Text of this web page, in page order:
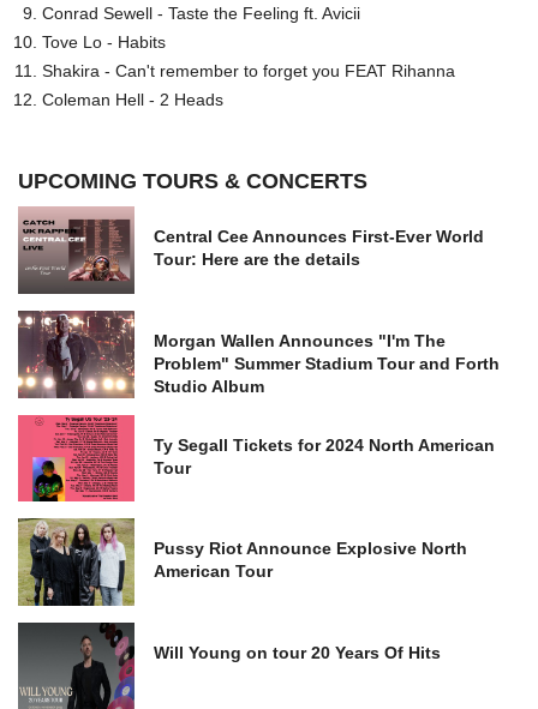
Conrad Sewell - Taste the Feeling ft. Avicii
Tove Lo - Habits
Shakira - Can't remember to forget you FEAT Rihanna
Coleman Hell - 2 Heads
UPCOMING TOURS & CONCERTS
Central Cee Announces First-Ever World
Tour: Here are the details
Morgan Wallen Announces "I'm The
Problem" Summer Stadium Tour and Forth
Studio Album
Ty Segall Tickets for 2024 North American
Tour
Pussy Riot Announce Explosive North
American Tour
Will Young on tour 20 Years Of Hits